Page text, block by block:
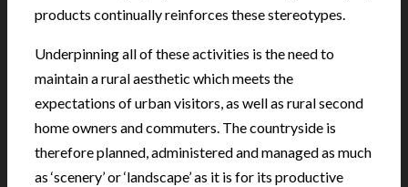
products continually reinforces these stereotypes.
Underpinning all of these activities is the need to
maintain a rural aesthetic which meets the
expectations of urban visitors, as well as rural second
home owners and commuters. The countryside is
therefore planned, administered and managed as much
as ‘scenery’ or ‘landscape’ as it is for its productive